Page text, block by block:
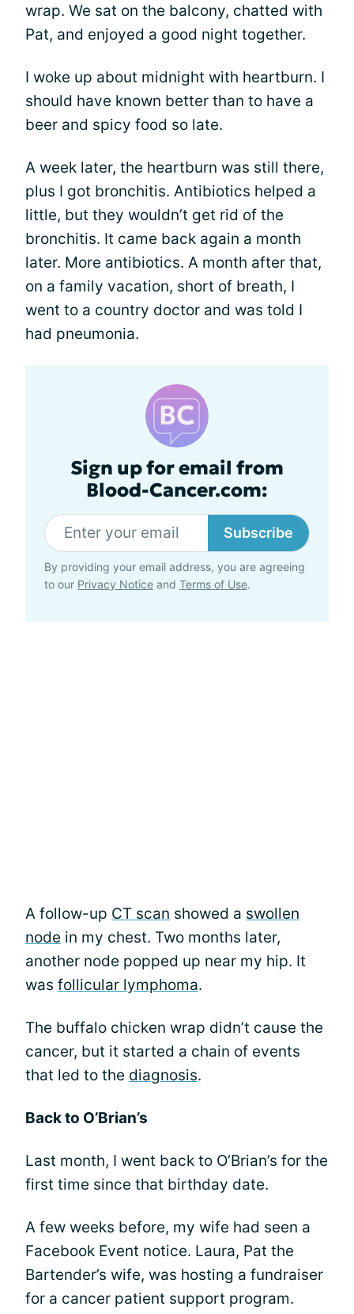
wrap. We sat on the balcony, chatted with
Pat, and enjoyed a good night together.
I woke up about midnight with heartburn. I
should have known better than to have a
beer and spicy food so late.
A week later, the heartburn was still there,
plus I got bronchitis. Antibiotics helped a
little, but they wouldn’t get rid of the
bronchitis. It came back again a month
later. More antibiotics. A month after that,
on a family vacation, short of breath, I
went to a country doctor and was told I
had pneumonia.
Sign up for email from
Blood-Cancer.com:
Subscribe
By providing your email address, you are agreeing
to our Privacy Notice and Terms of Use.
A follow-up CT scan showed a swollen
node in my chest. Two months later,
another node popped up near my hip. It
was follicular lymphoma.
The buffalo chicken wrap didn’t cause the
cancer, but it started a chain of events
that led to the diagnosis.
Back to O’Brian’s
Last month, I went back to O’Brian’s for the
first time since that birthday date.
A few weeks before, my wife had seen a
Facebook Event notice. Laura, Pat the
Bartender’s wife, was hosting a fundraiser
for a cancer patient support program.